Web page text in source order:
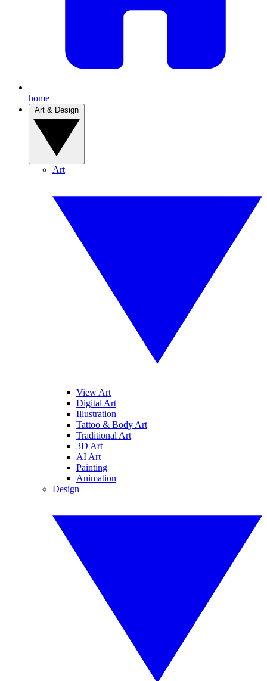
home
Art
View Art
Digital Art
Illustration
Tattoo & Body Art
Traditional Art
3D Art
AI Art
Painting
Animation
Design